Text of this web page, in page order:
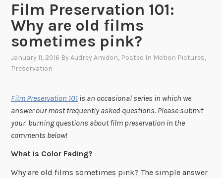
Film Preservation 101:
Why are old films
sometimes pink?
January 11, 2016 ByAudrey Amidon, Posted In Motion Pictures,
Preservation
Film Preservation 101 is an occasional series in which we
answer our most frequently asked questions. Please submit
your burning questions about film preservation in the
comments below!
What is Color Fading?
Why are old films sometimes pink? The simple answer